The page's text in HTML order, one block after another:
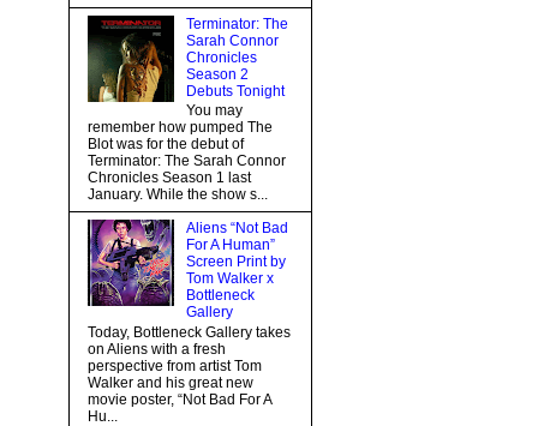
Terminator: The
Sarah Connor
Chronicles
Season 2
Debuts Tonight
You may
remember how pumped The
Blot was for the debut of
Terminator: The Sarah Connor
Chronicles Season 1 last
January. While the show s...
Aliens “Not Bad
For A Human”
Screen Print by
Tom Walker x
Bottleneck
Gallery
Today, Bottleneck Gallery takes
on Aliens with a fresh
perspective from artist Tom
Walker and his great new
movie poster, “Not Bad For A
Hu...